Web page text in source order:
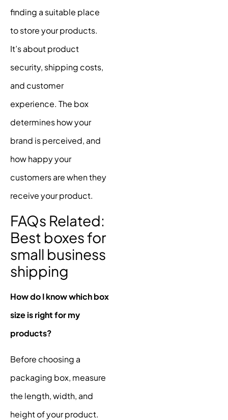
finding a suitable place
to store your products.
It’s about product
security, shipping costs,
and customer
experience. The box
determines how your
brand is perceived, and
how happy your
customers are when they
receive your product.
FAQs Related:
Best boxes for
small business
shipping
How do I know which box
size is right for my
products?
Before choosing a
packaging box, measure
the length, width, and
height of your product.